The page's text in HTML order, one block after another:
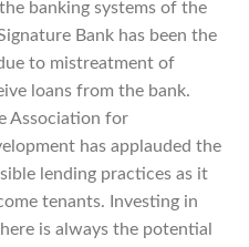
banking systems of the
Bank has been the
to mistreatment of
loans from the bank.
Association for
has applauded the
lending practices as it
tenants. Investing in
is always the potential